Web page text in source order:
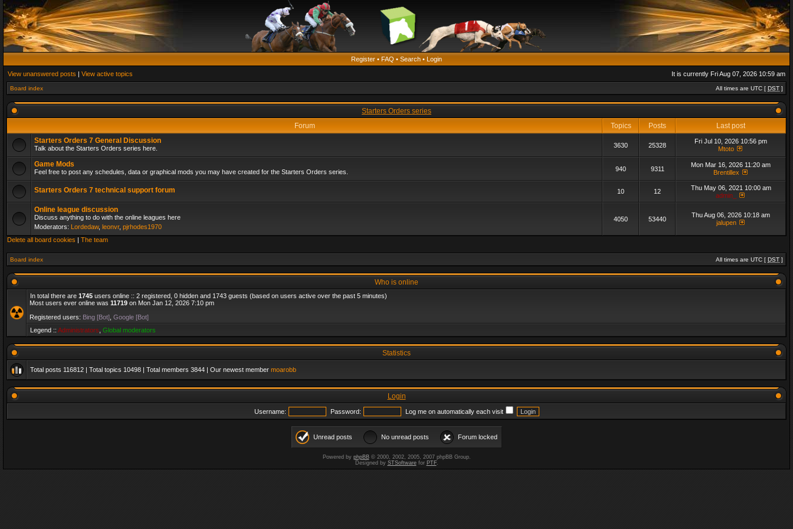
Register • FAQ • Search • Login
View unanswered posts | View active topics It is currently Fri Aug 07, 2026 10:59 am
Board index All times are UTC [ DST ]
Starters Orders series
Forum
Topics Posts
Last post
Starters Orders 7 General Discussion
Talk about the Starters Orders series here. 3630 25328
Fri Jul 10, 2026 10:56 pm
Mtoto
Game Mods
Feel free to post any schedules, data or graphical mods you may have created for the Starters Orders series. 940 9311
Mon Mar 16, 2026 11:20 am
Brentillex
Starters Orders 7 technical support forum 10 12
Thu May 06, 2021 10:00 am
admin_
Online league discussion
Discuss anything to do with the online leagues here
Moderators: Lordedaw, leonvr, pjrhodes1970
4050 53440
Thu Aug 06, 2026 10:18 am
jalupen
Delete all board cookies | The team
Board index All times are UTC [ DST ]
Who is online
In total there are 1745 users online :: 2 registered, 0 hidden and 1743 guests (based on users active over the past 5 minutes)
Most users ever online was 11719 on Mon Jan 12, 2026 7:10 pm
Registered users: Bing [Bot] Google [Bot]
Legend :: Administrators Global moderators
Statistics
Total posts 116812 | Total topics 10498 | Total members 3844 | Our newest member moarobb
Login
Username: Password: Log me on automatically each visit
Unread posts No unread posts Forum locked
Powered by phpBB© 2000, 2002, 2005, 2007 phpBB Group.
Designed by STSoftwarefor PTF.